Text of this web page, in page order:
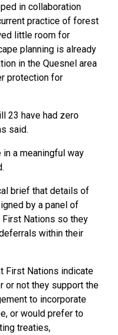
in collaboration
practice of forest
little room for
planning is already
in the Quesnel area
protection for
23 have had zero
said.
a meaningful way
brief that details of
by a panel of
Nations so they
within their
First Nations indicate
or not they support the
to incorporate
or would prefer to
treaties,